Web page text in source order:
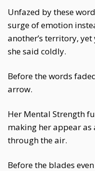
Unfazed by these
surge of emotion
another’s territory,
she said coldly.
Before the words
arrow.
Her Mental Strength
making her appear as
through the air.
Before the blades